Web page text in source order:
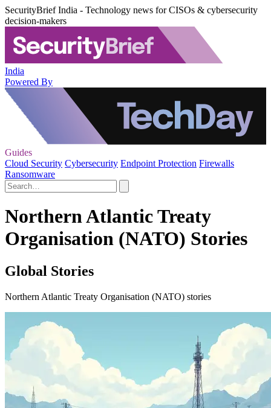
SecurityBrief India - Technology news for CISOs & cybersecurity
decision-makers
India
Powered By
Guides
Cloud Security Cybersecurity Endpoint Protection Firewalls
Ransomware
Northern Atlantic Treaty
Organisation (NATO) Stories
Global Stories
Northern Atlantic Treaty Organisation (NATO) stories